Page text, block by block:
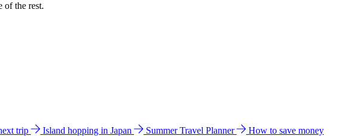
of the rest.
trip Island hopping in Japan Summer Travel Planner
How to save money